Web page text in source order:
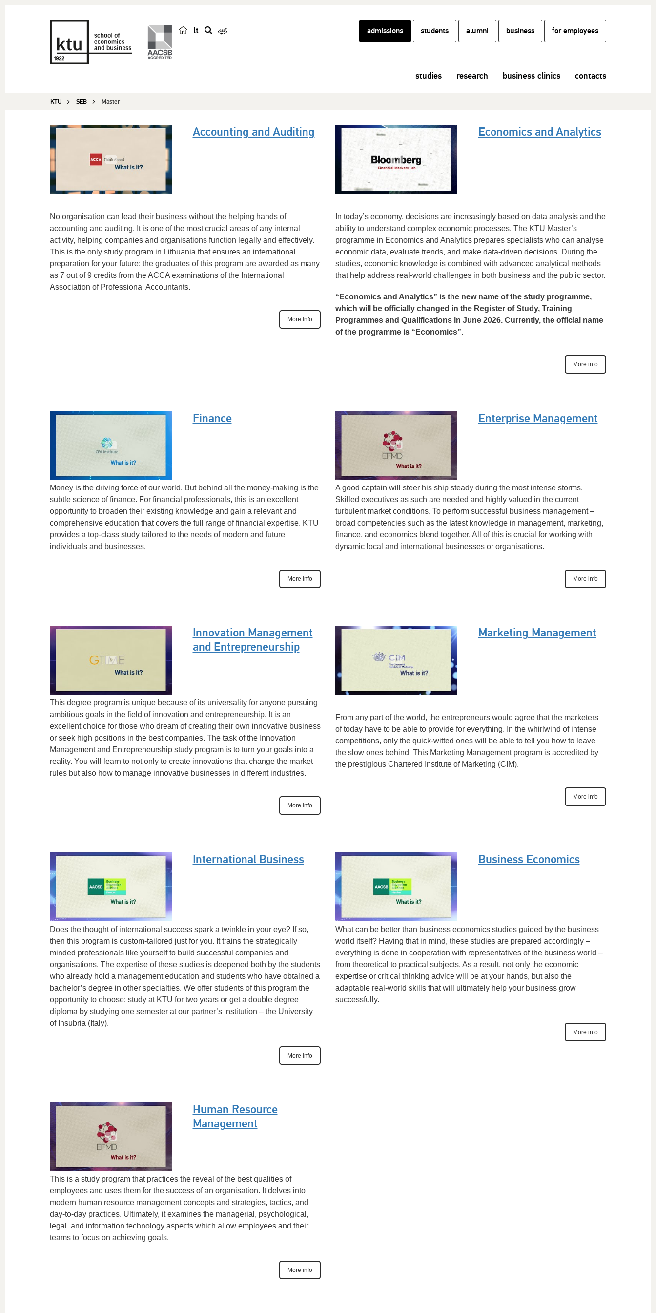
lt admissions students alumni business for employees
studies research business clinics contacts
KTU SEB Master
Accounting and Auditing
No organisation can lead their business without the helping hands of
accounting and auditing. It is one of the most crucial areas of any internal
activity, helping companies and organisations function legally and effectively.
This is the only study program in Lithuania that ensures an international
preparation for your future: the graduates of this program are awarded as many
as 7 out of 9 credits from the ACCA examinations of the International
Association of Professional Accountants.
More info
Economics and Analytics
In today’s economy, decisions are increasingly based on data analysis and the
ability to understand complex economic processes. The KTU Master’s
programme in Economics and Analytics prepares specialists who can analyse
economic data, evaluate trends, and make data-driven decisions. During the
studies, economic knowledge is combined with advanced analytical methods
that help address real-world challenges in both business and the public sector.
“Economics and Analytics” is the new name of the study programme,
which will be officially changed in the Register of Study, Training
Programmes and Qualifications in June 2026. Currently, the official name
of the programme is “Economics”.
More info
Finance
Money is the driving force of our world. But behind all the money-making is the
subtle science of finance. For financial professionals, this is an excellent
opportunity to broaden their existing knowledge and gain a relevant and
comprehensive education that covers the full range of financial expertise. KTU
provides a top-class study tailored to the needs of modern and future
individuals and businesses.
More info
Enterprise Management
A good captain will steer his ship steady during the most intense storms.
Skilled executives as such are needed and highly valued in the current
turbulent market conditions. To perform successful business management –
broad competencies such as the latest knowledge in management, marketing,
finance, and economics blend together. All of this is crucial for working with
dynamic local and international businesses or organisations.
More info
Innovation Management
and Entrepreneurship
This degree program is unique because of its universality for anyone pursuing
ambitious goals in the field of innovation and entrepreneurship. It is an
excellent choice for those who dream of creating their own innovative business
or seek high positions in the best companies. The task of the Innovation
Management and Entrepreneurship study program is to turn your goals into a
reality. You will learn to not only to create innovations that change the market
rules but also how to manage innovative businesses in different industries.
More info
Marketing Management
From any part of the world, the entrepreneurs would agree that the marketers
of today have to be able to provide for everything. In the whirlwind of intense
competitions, only the quick-witted ones will be able to tell you how to leave
the slow ones behind. This Marketing Management program is accredited by
the prestigious Chartered Institute of Marketing (CIM).
More info
International Business
Does the thought of international success spark a twinkle in your eye? If so,
then this program is custom-tailored just for you. It trains the strategically
minded professionals like yourself to build successful companies and
organisations. The expertise of these studies is deepened both by the students
who already hold a management education and students who have obtained a
bachelor’s degree in other specialties. We offer students of this program the
opportunity to choose: study at KTU for two years or get a double degree
diploma by studying one semester at our partner’s institution – the University
of Insubria (Italy).
More info
Business Economics
What can be better than business economics studies guided by the business
world itself? Having that in mind, these studies are prepared accordingly –
everything is done in cooperation with representatives of the business world –
from theoretical to practical subjects. As a result, not only the economic
expertise or critical thinking advice will be at your hands, but also the
adaptable real-world skills that will ultimately help your business grow
successfully.
More info
Human Resource
Management
This is a study program that practices the reveal of the best qualities of
employees and uses them for the success of an organisation. It delves into
modern human resource management concepts and strategies, tactics, and
day-to-day practices. Ultimately, it examines the managerial, psychological,
legal, and information technology aspects which allow employees and their
teams to focus on achieving goals.
More info